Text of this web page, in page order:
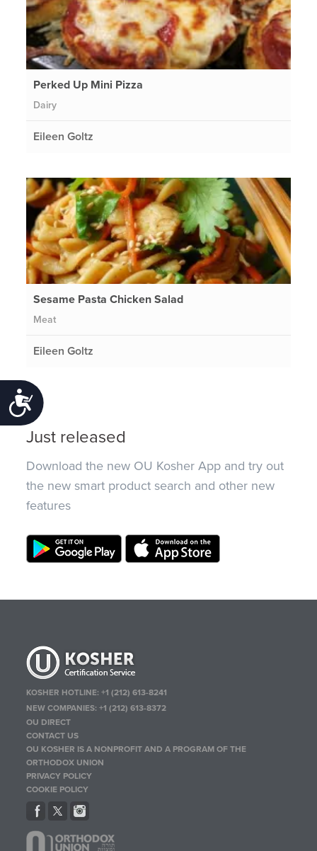
Accessibility
Perked Up Mini Pizza
Dairy
Eileen Goltz
Sesame Pasta Chicken Salad
Meat
Eileen Goltz
Just released
Download the new OU Kosher App and try out
the new smart product search and other new
features
KOSHER HOTLINE:+1 (212) 613-8241
NEW COMPANIES:+1 (212) 613-8372
OU DIRECT
CONTACT US
OU KOSHER IS A NONPROFIT AND A PROGRAM OF THE
ORTHODOX UNION
PRIVACY POLICY
COOKIE POLICY